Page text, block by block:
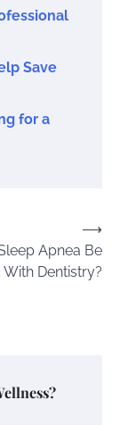
Save
for a
Apnea Be
Dentistry?
⟶